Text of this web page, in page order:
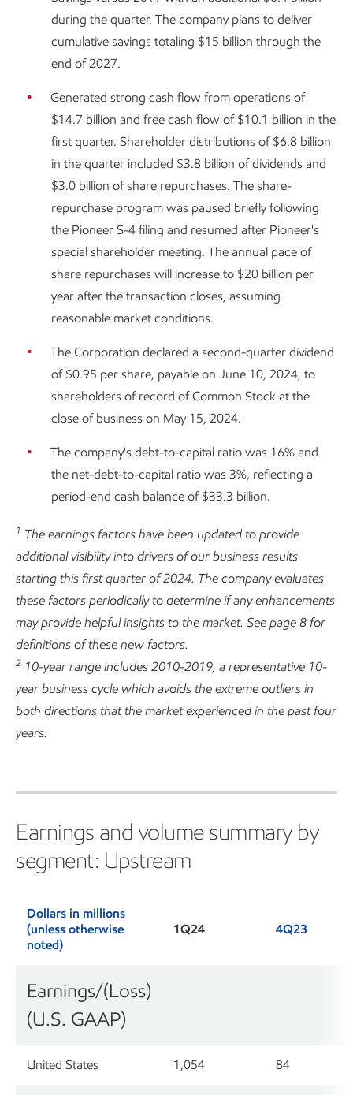
during the quarter. The company plans to deliver
cumulative savings totaling $15 billion through the
end of 2027.
Generated strong cash flow from operations of
$14.7 billion and free cash flow of $10.1 billion in the
first quarter. Shareholder distributions of $6.8 billion
in the quarter included $3.8 billion of dividends and
$3.0 billion of share repurchases. The share-
repurchase program was paused briefly following
the Pioneer S-4 filing and resumed after Pioneer's
special shareholder meeting. The annual pace of
share repurchases will increase to $20 billion per
year after the transaction closes, assuming
reasonable market conditions.
The Corporation declared a second-quarter dividend
of $0.95 per share, payable on June 10, 2024, to
shareholders of record of Common Stock at the
close of business on May 15, 2024.
The company's debt-to-capital ratio was 16% and
the net-debt-to-capital ratio was 3%, reflecting a
period-end cash balance of $33.3 billion.
1 The earnings factors have been updated to provide
additional visibility into drivers of our business results
starting this first quarter of 2024. The company evaluates
these factors periodically to determine if any enhancements
may provide helpful insights to the market. See page 8 for
definitions of these new factors.
2 10-year range includes 2010-2019, a representative 10-
year business cycle which avoids the extreme outliers in
both directions that the market experienced in the past four
years.
Earnings and volume summary by
segment: Upstream
Dollars in millions
(unless otherwise
noted)
1Q24 4Q23
Earnings/(Loss)
(U.S. GAAP)
United States 1,054 84